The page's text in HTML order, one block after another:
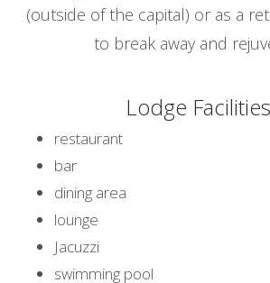
(outside of the capital) or as a
to break away and
Lodge Facilities
restaurant
bar
dining area
lounge
Jacuzzi
swimming pool